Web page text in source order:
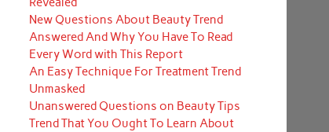
New Questions About Beauty Trend
Answered And Why You Have To Read
Every Word with This Report
An Easy Technique For Treatment Trend
Unmasked
Unanswered Questions on Beauty Tips
Trend That You Ought To Learn About